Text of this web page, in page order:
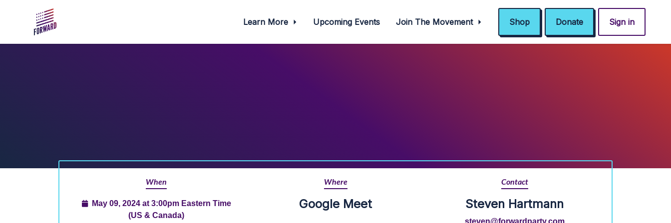
Learn More Upcoming Events Join The Movement Shop Donate Sign in
When
May 09, 2024 at 3:00pm Eastern Time
(US & Canada)
Where
Google Meet
Contact
Steven Hartmann
steven@forwardparty.com